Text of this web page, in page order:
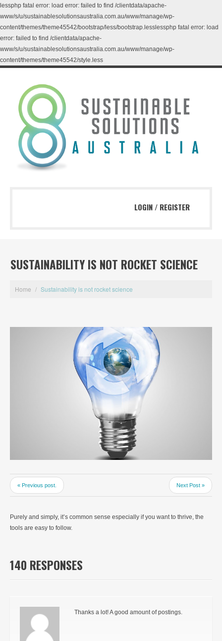
lessphp fatal error: load error: failed to find /clientdata/apache-
www/s/u/sustainablesolutionsaustralia.com.au/www/manage/wp-
content/themes/theme45542/bootstrap/less/bootstrap.lesslessphp fatal error: load
error: failed to find /clientdata/apache-
www/s/u/sustainablesolutionsaustralia.com.au/www/manage/wp-
content/themes/theme45542/style.less
LOGIN / REGISTER
SUSTAINABILITY IS NOT ROCKET SCIENCE
Home / Sustainability is not rocket science
« Previous post. Next Post »
Purely and simply, it’s common sense especially if you want to thrive, the
tools are easy to follow.
140 RESPONSES
Thanks a lot! A good amount of postings.